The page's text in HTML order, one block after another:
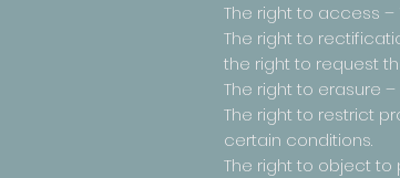
The right to access
The right to
the right to request
The right to erasure
The right to restrict
certain conditions.
The right to object